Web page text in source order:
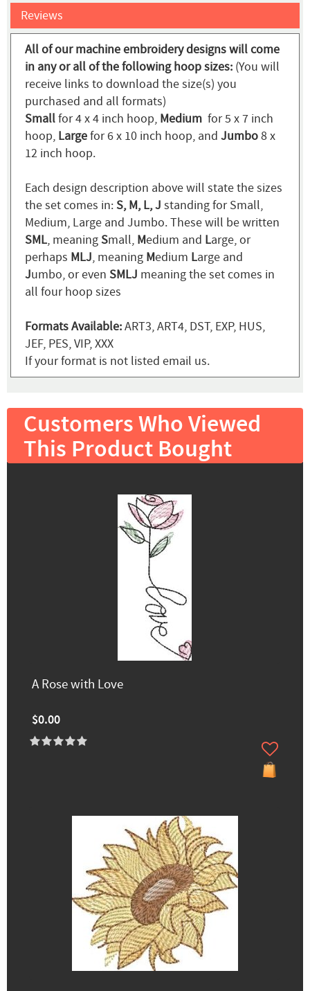
Reviews
All of our machine embroidery designs will come
in any or all of the following hoop sizes: (You will
receive links to download the size(s) you
purchased and all formats)
Smallfor 4 x 4 inch hoop, Medium for 5 x 7 inch
hoop, Largefor 6 x 10 inch hoop, and Jumbo8 x
12 inch hoop.
Each design description above will state the sizes
the set comes in:S, M, L, J standing for Small,
Medium, Large and Jumbo. These will be written
SML, meaningSmall, Medium and Large, or
perhaps MLJ, meaning Medium Large and
Jumbo, or even SMLJ meaning the set comes in
all four hoop sizes
Formats Available:ART3, ART4, DST, EXP, HUS,
JEF, PES, VIP, XXX
If your format is not listed email us.
Customers Who Viewed
This Product Bought
A Rose with Love
$0.00